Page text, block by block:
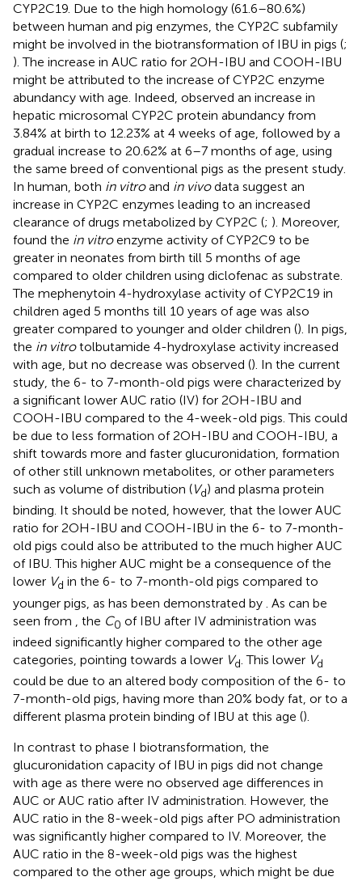
CYP2C19. Due to the high homology (61.6–80.6%)
between human and pig enzymes, the CYP2C subfamily
might be involved in the biotransformation of IBU in pigs (;
). The increase in AUC ratio for 2OH-IBU and COOH-IBU
might be attributed to the increase of CYP2C enzyme
abundancy with age. Indeed, observed an increase in
hepatic microsomal CYP2C protein abundancy from
3.84% at birth to 12.23% at 4 weeks of age, followed by a
gradual increase to 20.62% at 6–7 months of age, using
the same breed of conventional pigs as the present study.
In human, both in vitroand in vivodata suggest an
increase in CYP2C enzymes leading to an increased
clearance of drugs metabolized by CYP2C (; ). Moreover,
found the in vitroenzyme activity of CYP2C9 to be
greater in neonates from birth till 5 months of age
compared to older children using diclofenac as substrate.
The mephenytoin 4-hydroxylase activity of CYP2C19 in
children aged 5 months till 10 years of age was also
greater compared to younger and older children (). In pigs,
the in vitrotolbutamide 4-hydroxylase activity increased
with age, but no decrease was observed (). In the current
study, the 6- to 7-month-old pigs were characterized by
a significant lower AUC ratio (IV) for 2OH-IBU and
COOH-IBU compared to the 4-week-old pigs. This could
be due to less formation of 2OH-IBU and COOH-IBU, a
shift towards more and faster glucuronidation, formation
of other still unknown metabolites, or other parameters
such as volume of distribution (Vd) and plasma protein
binding. It should be noted, however, that the lower AUC
ratio for 2OH-IBU and COOH-IBU in the 6- to 7-month-
old pigs could also be attributed to the much higher AUC
of IBU. This higher AUC might be a consequence of the
lower Vd in the 6- to 7-month-old pigs compared to
younger pigs, as has been demonstrated by . As can be
seen from
, the C0 of IBU after IV administration was
indeed significantly higher compared to the other age
categories, pointing towards a lower Vd. This lower Vd
could be due to an altered body composition of the 6- to
7-month-old pigs, having more than 20% body fat, or to a
different plasma protein binding of IBU at this age ().
In contrast to phase I biotransformation, the
glucuronidation capacity of IBU in pigs did not change
with age as there were no observed age differences in
AUC or AUC ratio after IV administration. However, the
AUC ratio in the 8-week-old pigs after PO administration
was significantly higher compared to IV. Moreover, the
AUC ratio in the 8-week-old pigs was the highest
compared to the other age groups, which might be due